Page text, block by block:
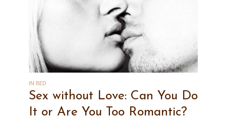
IN BED
Sex without Love: Can You Do
It or Are You Too Romantic?